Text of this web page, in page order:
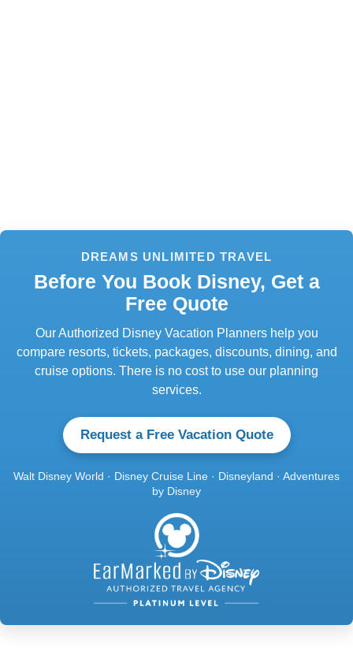
DREAMS UNLIMITED TRAVEL
Before You Book Disney, Get a
Free Quote
Our Authorized Disney Vacation Planners help you
compare resorts, tickets, packages, discounts, dining, and
cruise options. There is no cost to use our planning
services.
Request a Free Vacation Quote
Walt Disney World · Disney Cruise Line · Disneyland · Adventures
by Disney